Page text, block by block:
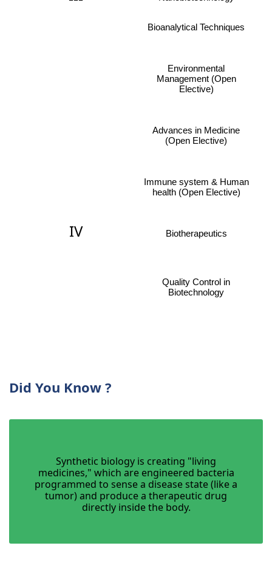
Bioanalytical Techniques
Environmental
Management (Open
Elective)
Advances in Medicine
(Open Elective)
Immune system & Human
health (Open Elective)
IV Biotherapeutics
Quality Control in
Biotechnology
Did You Know ?
Synthetic biology is creating "living
medicines," which are engineered bacteria
programmed to sense a disease state (like a
tumor) and produce a therapeutic drug
directly inside the body.